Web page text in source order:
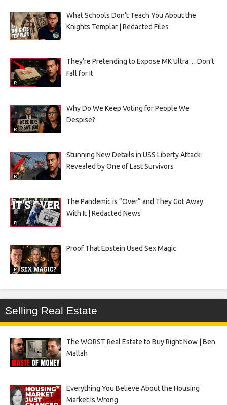
What Schools Don’t Teach You About the
Knights Templar | Redacted Files
They’re Pretending to Expose MK Ultra… Don’t
Fall for It
Why Do We Keep Voting for People We
Despise?
Stunning New Details in USS Liberty Attack
Revealed by One of Last Survivors
The Pandemic is “Over” and They Got Away
With It | Redacted News
Proof That Epstein Used Sex Magic
Selling Real Estate
The WORST Real Estate to Buy Right Now | Ben
Mallah
Everything You Believe About the Housing
Market Is Wrong